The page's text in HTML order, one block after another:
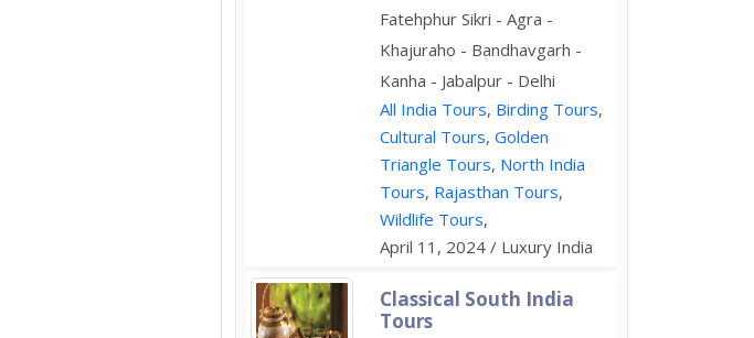
Fatehphur Sikri - Agra -
Khajuraho - Bandhavgarh -
Kanha - Jabalpur - Delhi
All India Tours, Birding Tours,
Cultural Tours,Golden
Triangle Tours, North India
Tours, Rajasthan Tours,
Wildlife Tours,
April 11, 2024 / Luxury India
Classical South India
Tours